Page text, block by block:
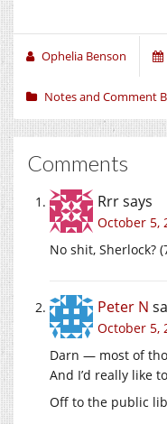
Ophelia Benson
Notes and Comment
Comments
Rrrsays
October 5,
No shit, Sherlock?
Peter N
October 5,
Darn — most of
And I’d really like
Off to the public